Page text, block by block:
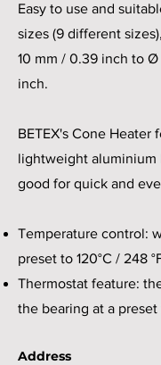
Easy to use and
sizes (9 different
10 mm / 0.39 inch to
inch.
BETEX's Cone Heater
lightweight aluminium
good for quick and
Temperature control:
preset to 120°C / 248
Thermostat feature:
the bearing at a
Address